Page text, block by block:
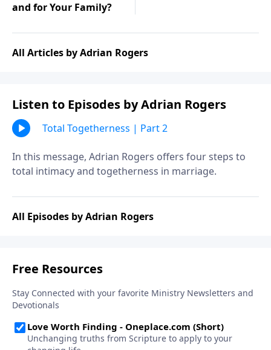
and for Your Family?
All Articles by Adrian Rogers
Listen to Episodes by Adrian Rogers
Total Togetherness | Part 2
In this message, Adrian Rogers offers four steps to
total intimacy and togetherness in marriage.
All Episodes by Adrian Rogers